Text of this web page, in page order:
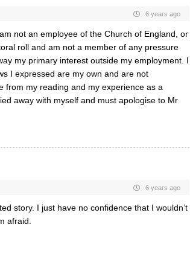
6 years ago
not an employee of the Church of England, or
roll and am not a member of any pressure
my primary interest outside my employment. I
I expressed are my own and are not
from my reading and my experience as a
away with myself and must apologise to Mr
6 years ago
story. I just have no confidence that I wouldn’t
afraid.